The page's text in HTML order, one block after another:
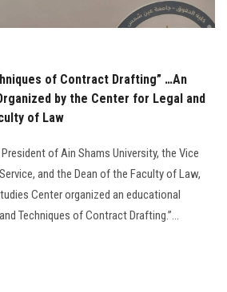
of Contract Drafting” …An
by the Center for Legal and
of Law
of Ain Shams University, the Vice
and the Dean of the Faculty of Law,
Center organized an educational
Techniques of Contract Drafting.”...